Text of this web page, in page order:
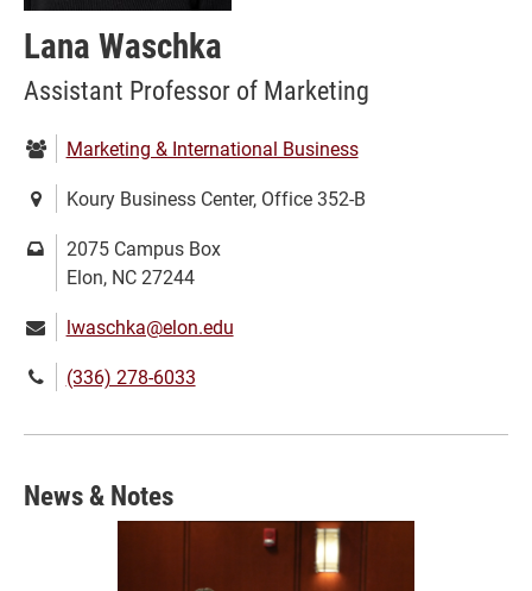
Lana Waschka
Assistant Professor of Marketing
Department:
Marketing & International Business
Location:Koury Business Center, Office 352-B
Mailing
address:
2075 Campus Box
Elon, NC 27244
Email:lwaschka@elon.edu
Phone(336) 278-6033
News & Notes